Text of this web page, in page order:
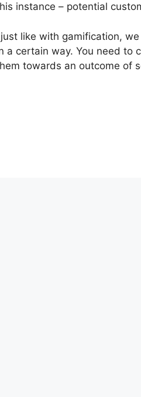
instance – potential
like with gamification, we
a certain way. You need to
towards an outcome of